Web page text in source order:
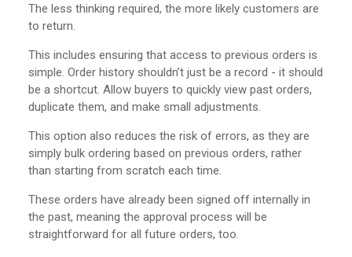
The less thinking required, the more likely customers are
to return.
This includes ensuring that access to previous orders is
simple. Order history shouldn’t just be a record - it should
be a shortcut. Allow buyers to quickly view past orders,
duplicate them, and make small adjustments.
This option also reduces the risk of errors, as they are
simply bulk ordering based on previous orders, rather
than starting from scratch each time.
These orders have already been signed off internally in
the past, meaning the approval process will be
straightforward for all future orders, too.